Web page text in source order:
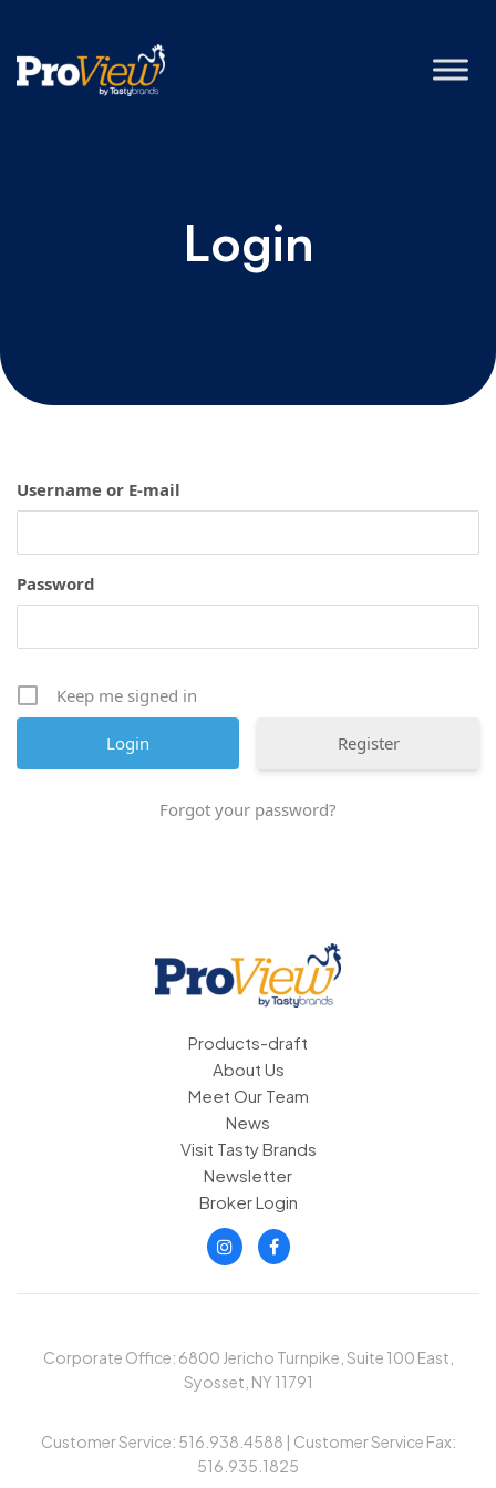
Login
Username or E-mail
Password
Keep me signed in
Register
Forgot your password?
Products-draft
About Us
Meet Our Team
News
Visit Tasty Brands
Newsletter
Broker Login
Corporate Office: 6800 Jericho Turnpike, Suite 100 East,
Syosset, NY 11791
Customer Service: 516.938.4588 | Customer Service Fax:
516.935.1825